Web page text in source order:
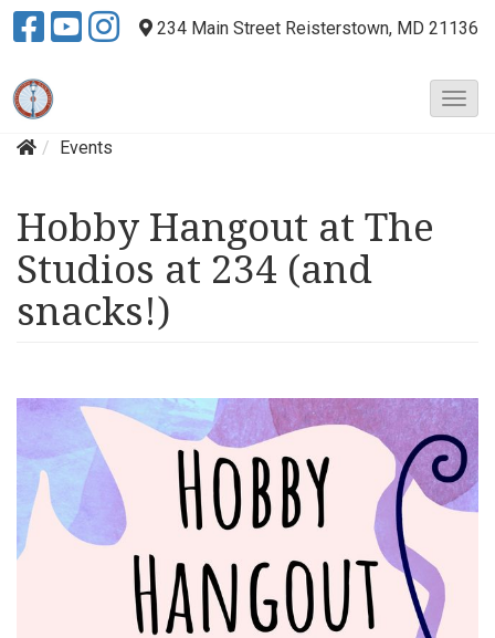
234 Main Street Reisterstown, MD 21136
T
t
i
o
n
Events
Hobby Hangout at The
Studios at 234 (and
snacks!)